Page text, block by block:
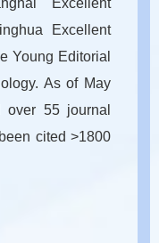
Excellent
Young Editorial
As of May
over 55 journal
cited >1800